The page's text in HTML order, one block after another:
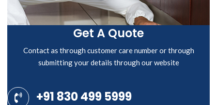
Get A Quote
Contact as through customer care number or through
submitting your details through our website
+91 830 499 5999